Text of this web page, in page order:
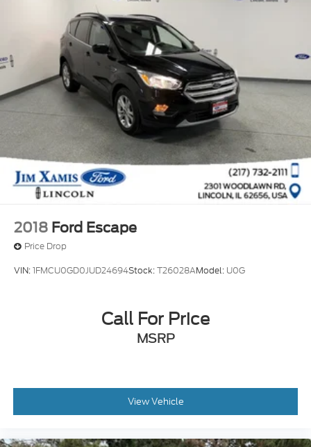
2018 Ford Escape
Price Drop
VIN:1FMCU0GD0JUD24694Stock:T26028AModel: U0G
Call For Price
MSRP
View Vehicle